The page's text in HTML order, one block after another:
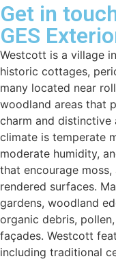
Get in
GES
Westcott is a village
historic cottages,
many located near
woodland areas that
charm and distinctive
climate is temperate
moderate humidity,
that encourage
rendered surfaces.
gardens, woodland
organic debris,
façades. Westcott
including traditional